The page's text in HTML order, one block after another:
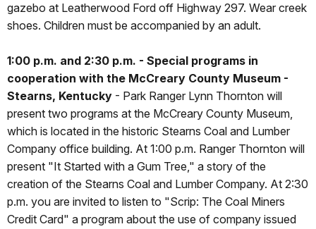
gazebo at Leatherwood Ford off Highway 297. Wear creek
shoes. Children must be accompanied by an adult.
1:00 p.m. and 2:30 p.m. - Special programs in
cooperation with the McCreary County Museum -
Stearns, Kentucky - Park Ranger Lynn Thornton will
present two programs at the McCreary County Museum,
which is located in the historic Stearns Coal and Lumber
Company office building. At 1:00 p.m. Ranger Thornton will
present "It Started with a Gum Tree," a story of the
creation of the Stearns Coal and Lumber Company. At 2:30
p.m. you are invited to listen to "Scrip: The Coal Miners
Credit Card" a program about the use of company issued